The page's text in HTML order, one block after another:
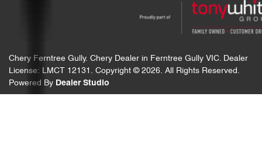
Chery Ferntree Gully. Chery Dealer in Ferntree Gully VIC. Dealer
License: LMCT 12131 . Copyright © 2026. All Rights Reserved.
Powered By Dealer Studio